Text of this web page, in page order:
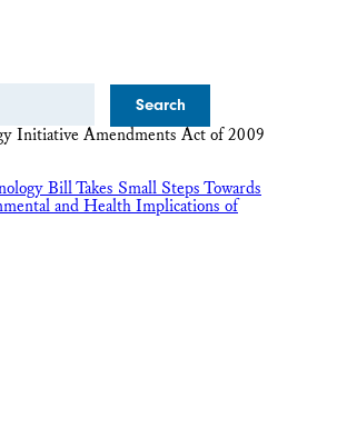
Initiative Amendments Act of 2009
Bill Takes Small Steps Towards
and Health Implications of